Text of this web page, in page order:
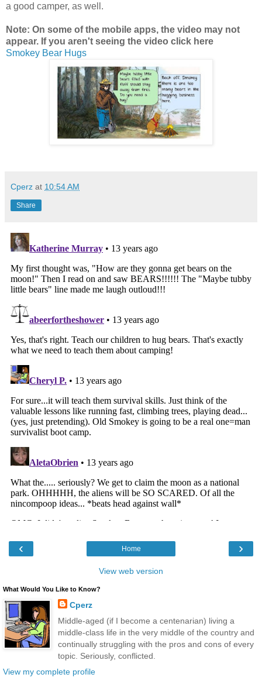
a good camper, as well.
Note: On some of the mobile apps, the video may not
appear. If you aren't seeing the video click here
Smokey Bear Hugs
Cperz at 10:54 AM
Share
‹ ›
Home
View web version
What Would You Like to Know?
Cperz
Middle-aged (if I become a centenarian) living a
middle-class life in the very middle of the country and
continually struggling with the pros and cons of every
topic. Seriously, conflicted.
View my complete profile